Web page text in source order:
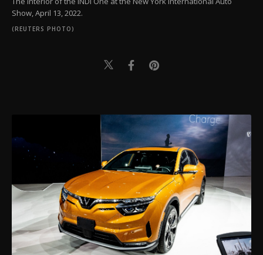
Show, April 13, 2022.
(REUTERS PHOTO)